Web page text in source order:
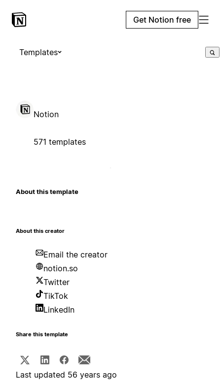
Get Notion free
Templates
Notion
571 templates
About this template
About this creator
Email the creator
notion.so
Twitter
TikTok
LinkedIn
Share this template
Last updated 56 years ago